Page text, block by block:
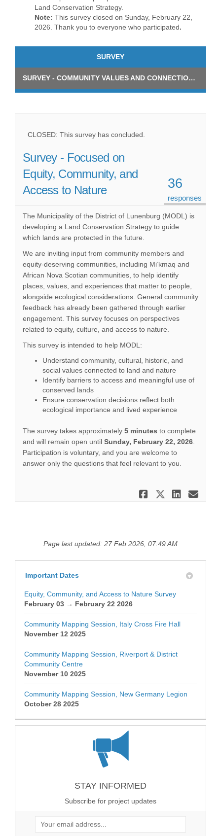
Land Conservation Strategy.
Note: This survey closed on Sunday, February 22,
2026. Thank you to everyone who participated.
SURVEY
SURVEY - COMMUNITY VALUES AND CONNECTION TO NATURAL AREAS
CLOSED: This survey has concluded.
Survey - Focused on
Equity, Community, and
Access to Nature
36
responses
The Municipality of the District of Lunenburg (MODL) is
developing a Land Conservation Strategy to guide
which lands are protected in the future.
We are inviting input from community members and
equity-deserving communities, including Mi’kmaq and
African Nova Scotian communities, to help identify
places, values, and experiences that matter to people,
alongside ecological considerations. General community
feedback has already been gathered through earlier
engagement. This survey focuses on perspectives
related to equity, culture, and access to nature.
This survey is intended to help MODL:
Understand community, cultural, historic, and
social values connected to land and nature
Identify barriers to access and meaningful use of
conserved lands
Ensure conservation decisions reflect both
ecological importance and lived experience
The survey takes approximately 5 minutes to complete
and will remain open until Sunday, February 22, 2026.
Participation is voluntary, and you are welcome to
answer only the questions that feel relevant to you.
Share
Share
Page last updated: 27 Feb 2026, 07:49 AM
Important Dates
Equity, Community, and Access to Nature Survey
February 03 → February 22 2026
Community Mapping Session, Italy Cross Fire Hall
November 12 2025
Community Mapping Session, Riverport & District
Community Centre
November 10 2025
Community Mapping Session, New Germany Legion
October 28 2025
STAY INFORMED
Subscribe for project updates
Your email address...